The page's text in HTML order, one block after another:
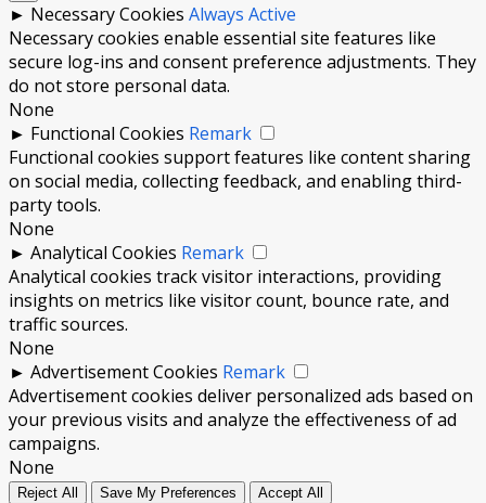
► Necessary Cookies Always Active
Necessary cookies enable essential site features like
secure log-ins and consent preference adjustments. They
do not store personal data.
None
► Functional Cookies Remark
Functional cookies support features like content sharing
on social media, collecting feedback, and enabling third-
party tools.
None
► Analytical Cookies Remark
Analytical cookies track visitor interactions, providing
insights on metrics like visitor count, bounce rate, and
traffic sources.
None
► Advertisement Cookies Remark
Advertisement cookies deliver personalized ads based on
your previous visits and analyze the effectiveness of ad
campaigns.
None
Reject All Save My Preferences Accept All